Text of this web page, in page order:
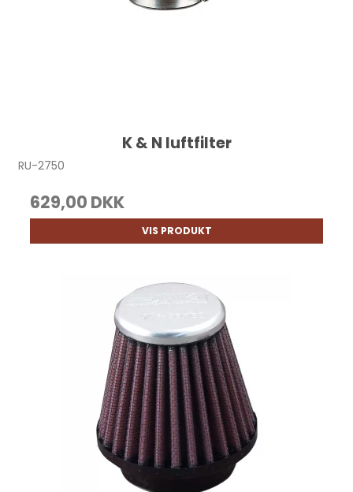
K & N luftfilter
RU-2750
629,00 DKK
VIS PRODUKT